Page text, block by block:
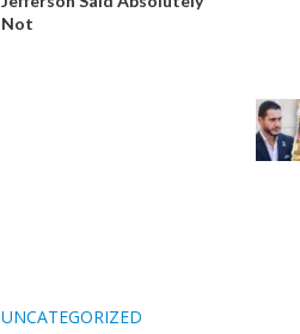
Not
UNCATEGORIZED